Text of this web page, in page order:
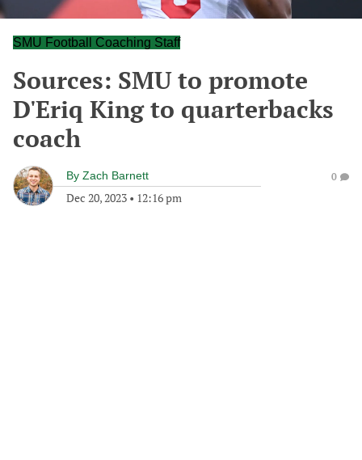
SMU Football Coaching Staff
Sources: SMU to promote
D'Eriq King to quarterbacks
coach
By Zach Barnett
Dec 20, 2023 • 12:16 pm
0